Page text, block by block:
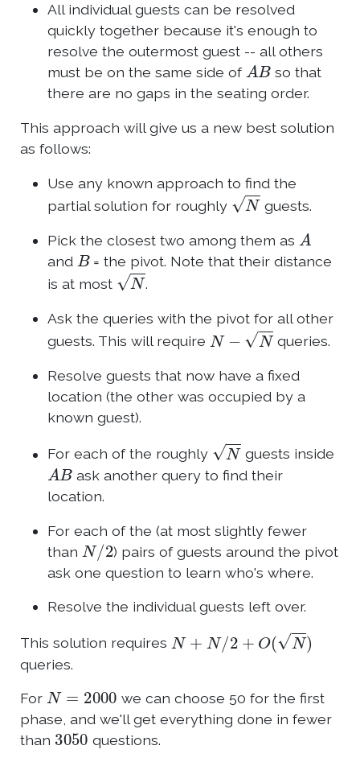
All individual guests can be resolved
quickly together because it's enough to
resolve the outermost guest -- all others
must be on the same side of
A B so that
there are no gaps in the seating order.
This approach will give us a new best solution
as follows:
Use any known approach to find the
partial solution for roughly
N guests.
Pick the closest two among them as A
and B= the pivot. Note that their distance
is at most
N .
Ask the queries with the pivot for all other
guests. This will require N− queries.
Resolve guests that now have a fixed
location (the other was occupied by a
known guest).
For each of the roughly N guests inside
A B ask another query to find their
location.
For each of the (at most slightly fewer
than N/2) pairs of guests around the pivot
ask one question to learn who's where.
Resolve the individual guests left over.
This solution requires N+ /2 +O )
queries.
ForN= 2000
we can choose 50 for the first
phase, and we'll get everything done in fewer
than 3050questions.